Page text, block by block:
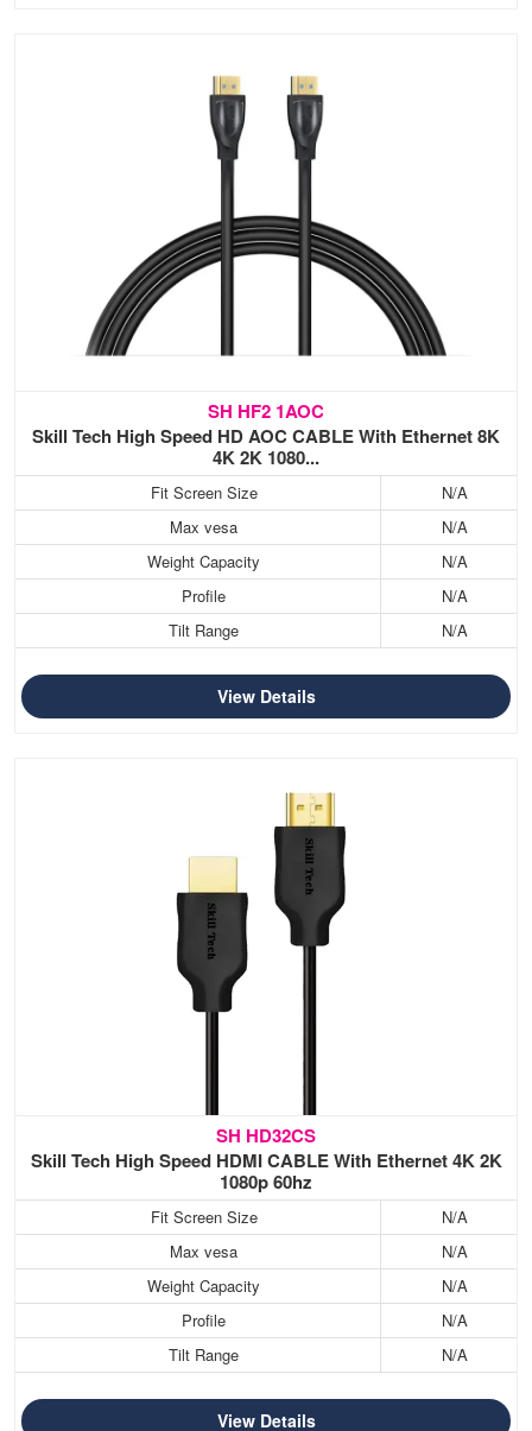
SH HF2 1AOC
Skill Tech High Speed HD AOC CABLE With Ethernet 8K
4K 2K 1080...
Fit Screen Size
N/A
Max vesa
N/A
Weight Capacity
N/A
Profile
N/A
Tilt Range
N/A
View Details
SH HD32CS
Skill Tech High Speed HDMI CABLE With Ethernet 4K 2K
1080p 60hz
Fit Screen Size
N/A
Max vesa
N/A
Weight Capacity
N/A
Profile
N/A
Tilt Range
N/A
View Details